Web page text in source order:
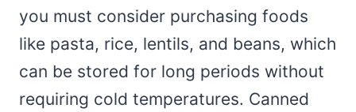
you must consider purchasing foods
like pasta, rice, lentils, and beans, which
can be stored for long periods without
requiring cold temperatures. Canned